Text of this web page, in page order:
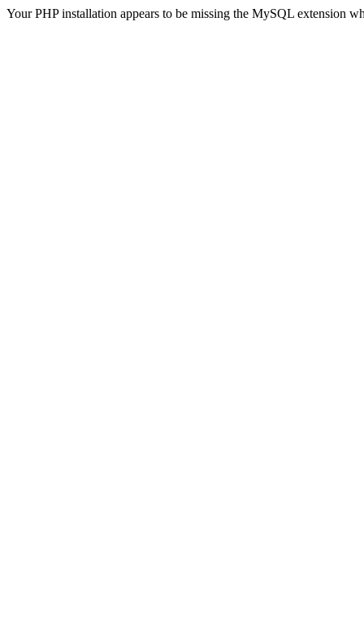
Your PHP installation appears to be missing the MySQL extension